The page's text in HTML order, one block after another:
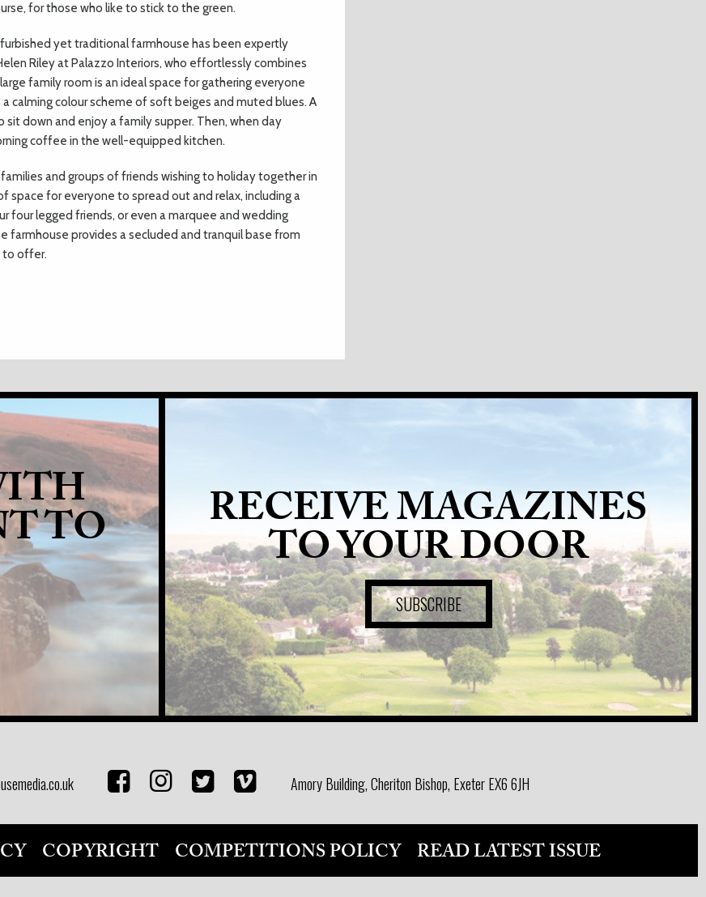
for those who like to stick to the green.
yet traditional farmhouse has been expertly
Riley at Palazzo Interiors, who effortlessly combines
family room is an ideal space for gathering everyone
calming colour scheme of soft beiges and muted blues. A
down and enjoy a family supper. Then, when day
coffee in the well-equipped kitchen.
and groups of friends wishing to holiday together in
space for everyone to spread out and relax, including a
four legged friends, or even a marquee and wedding
farmhouse provides a secluded and tranquil base from
to offer.
TO RECEIVE MAGAZINES
TO YOUR DOOR
SUBSCRIBE
Amory Building, Cheriton Bishop, Exeter EX6 6JH
COPYRIGHT COMPETITIONS POLICY READ LATEST ISSUE